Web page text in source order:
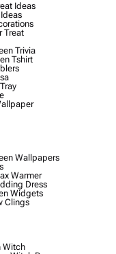
Ideas
Treat
Trivia
Tshirt
Wallpapers
Warmer
Dress
Widgets
Clings
Witch